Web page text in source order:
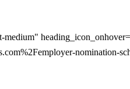
nomination-